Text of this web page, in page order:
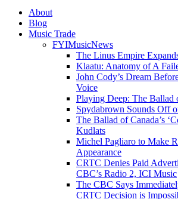
About
Blog
Music Trade
FYIMusicNews
The Linus Empire
Klaatu: Anatomy of A
John Cody’s Dream
Voice
Playing Deep: The
Spydabrown Sounds Off
The Ballad of Canada’s
Kudlats
Michel Pagliaro to Make
Appearance
CRTC Denies Paid
CBC’s Radio 2, ICI Music
The CBC Says
CRTC Decision is